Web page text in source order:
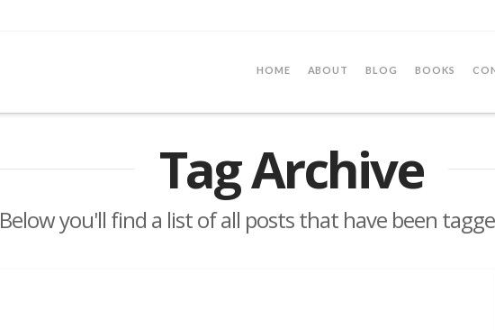
HOME ABOUT BLOG BOOKS
Tag Archive
Below you'll find a list of all posts that have been